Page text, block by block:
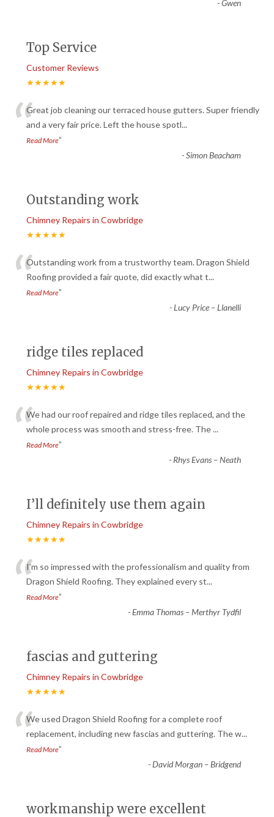
-Gwen
Top Service
Customer Reviews
★★★★★
“Great job cleaning our terraced house gutters. Super friendly
and a very fair price. Left the house spotl...
Read More”
-Simon Beacham
Outstanding work
Chimney Repairs in Cowbridge
★★★★★
“Outstanding work from a trustworthy team. Dragon Shield
Roofing provided a fair quote, did exactly what t...
Read More”
-Lucy Price – Llanelli
ridge tiles replaced
Chimney Repairs in Cowbridge
★★★★★
“We had our roof repaired and ridge tiles replaced, and the
whole process was smooth and stress-free. The...
Read More”
- Rhys Evans – Neath
I’ll definitely use them again
Chimney Repairs in Cowbridge
★★★★★
“I’m so impressed with the professionalism and quality from
Dragon Shield Roofing. They explained every st...
Read More”
-Emma Thomas – Merthyr Tydfil
fascias and guttering
Chimney Repairs in Cowbridge
★★★★★
“We used Dragon Shield Roofing for a complete roof
replacement, including new fascias and guttering. The w...
Read More”
-David Morgan – Bridgend
workmanship were excellent